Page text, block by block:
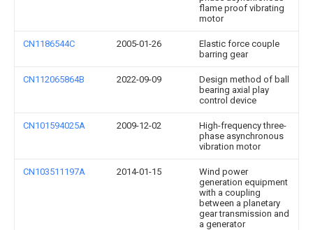
flame proof vibrating
motor
CN1186544C 2005-01-26
Elastic force couple
barring gear
CN112065864B 2022-09-09
Design method of ball
bearing axial play
control device
CN101594025A 2009-12-02
High-frequency three-
phase asynchronous
vibration motor
CN103511197A 2014-01-15
Wind power
generation equipment
with a coupling
between a planetary
gear transmission and
a generator